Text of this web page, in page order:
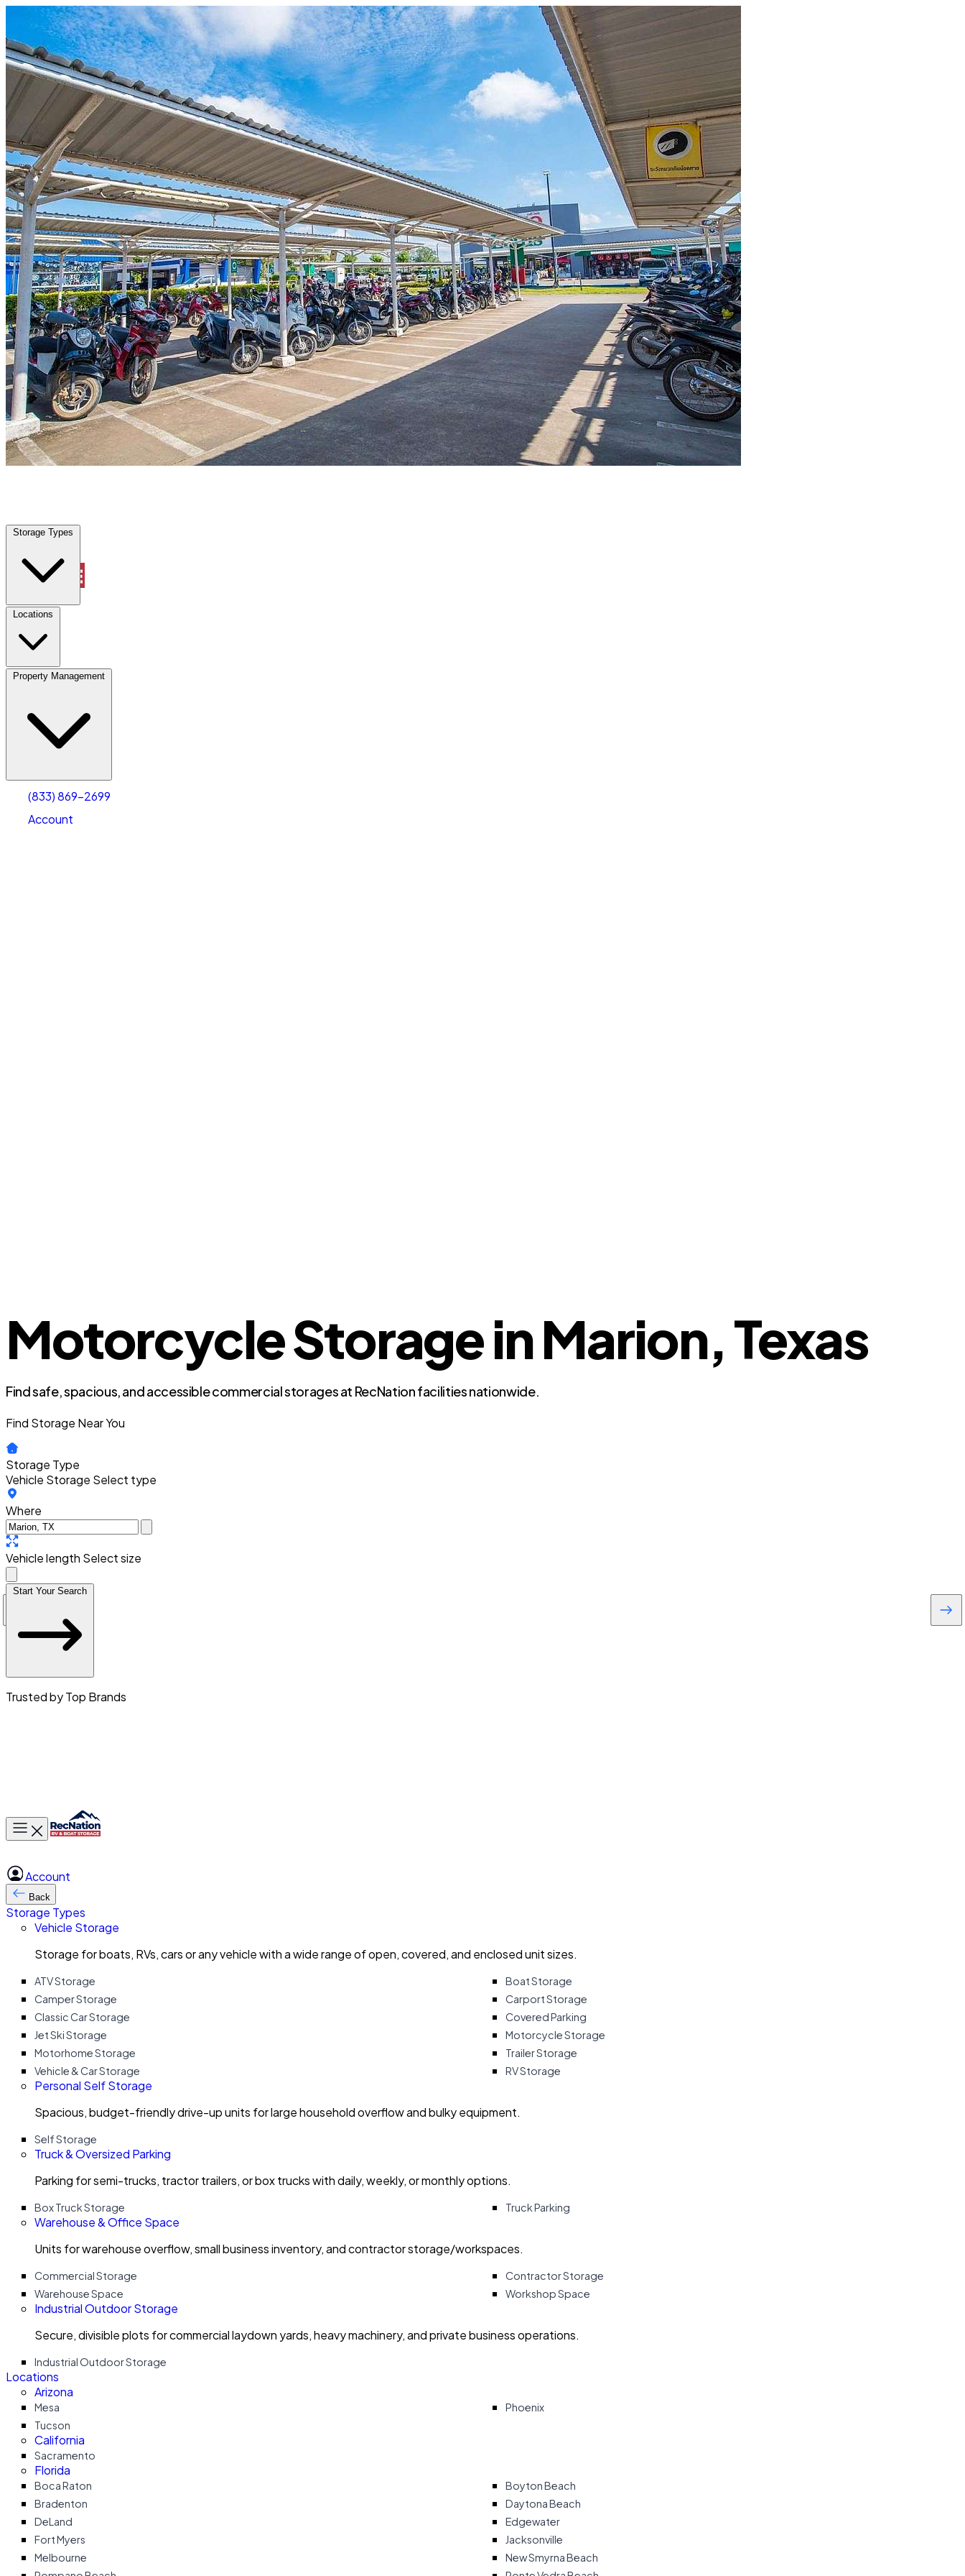
Skip to content
Storage Types
Locations
Property Management
(833) 869-2699
Account
Marion, TX | Vehicle Storage | Any size
Storage Types
Locations
Property Management
Account
Select size
Motorcycle Storage in Marion, Texas
Find safe, spacious, and accessible commercial storages at RecNation facilities nationwide.
Find Storage Near You
Storage Type
Vehicle Storage Select type
Where
Vehicle length Select size
Start Your Search
Trusted by Top Brands
Toggle main menu
Account
Back
Storage Types
Vehicle Storage
Storage for boats, RVs, cars or any vehicle with a wide range of open, covered, and enclosed unit sizes.
ATV Storage
Boat Storage
Camper Storage
Carport Storage
Classic Car Storage
Covered Parking
Jet Ski Storage
Motorcycle Storage
Motorhome Storage
Trailer Storage
Vehicle & Car Storage
RV Storage
Personal Self Storage
Spacious, budget-friendly drive-up units for large household overflow and bulky equipment.
Self Storage
Truck & Oversized Parking
Parking for semi-trucks, tractor trailers, or box trucks with daily, weekly, or monthly options.
Box Truck Storage Truck Parking
Warehouse & Office Space
Units for warehouse overflow, small business inventory, and contractor storage/workspaces.
Commercial Storage
Contractor Storage
Warehouse Space
Workshop Space
Industrial Outdoor Storage
Secure, divisible plots for commercial laydown yards, heavy machinery, and private business operations.
Industrial Outdoor Storage
Locations
Arizona
Mesa
Phoenix
Tucson
California
Sacramento
Florida
Boca Raton
Boyton Beach
Bradenton
Daytona Beach
DeLand
Edgewater
Fort Myers
Jacksonville
Melbourne
New Smyrna Beach